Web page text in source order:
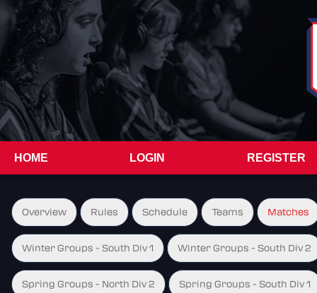
HOME LOGIN REGISTER
Overview Rules Schedule Teams Matches
Winter Groups - South Div 1 Winter Groups - South Div 2
Spring Groups - North Div 2 Spring Groups - South Div 1